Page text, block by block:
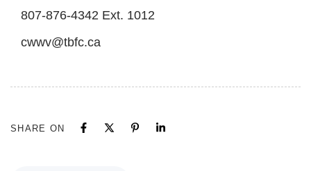
807-876-4342 Ext. 1012
cwwv@tbfc.ca
SHARE ON